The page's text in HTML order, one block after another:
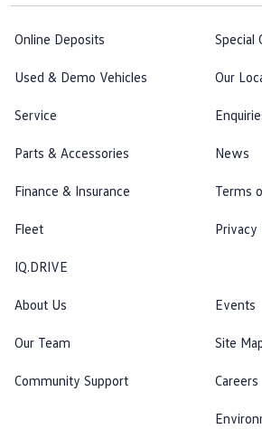
Online Deposits
Used & Demo Vehicles
Service
Parts & Accessories
Finance & Insurance
Fleet
IQ.DRIVE
Special
Our
News
Terms
Privacy
About Us
Our Team
Community Support
Events
Site
Careers